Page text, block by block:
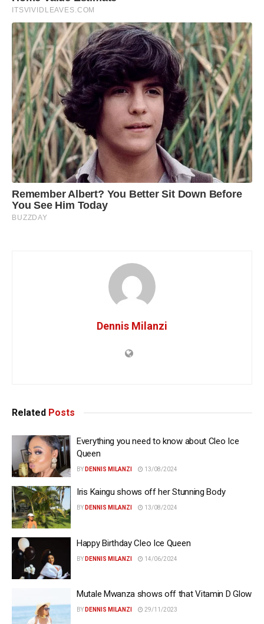
Dennis Milanzi
Related Posts
Everything you need to know about Cleo Ice
Queen
BY DENNIS MILANZI 13/08/2024
Iris Kaingu shows off her Stunning Body
BY DENNIS MILANZI 13/08/2024
Happy Birthday Cleo Ice Queen
BY DENNIS MILANZI 14/06/2024
Mutale Mwanza shows off that Vitamin D Glow
BY DENNIS MILANZI 29/11/2023